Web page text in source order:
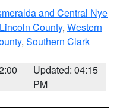
and Central Nye
Lincoln County, Western
, Southern Clark
Updated: 04:15
PM